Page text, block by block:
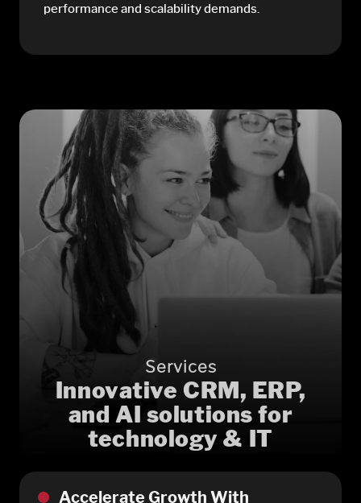
performance and scalability demands.
Services
Innovative CRM, ERP,
and AI solutions for
technology & IT
Accelerate Growth With